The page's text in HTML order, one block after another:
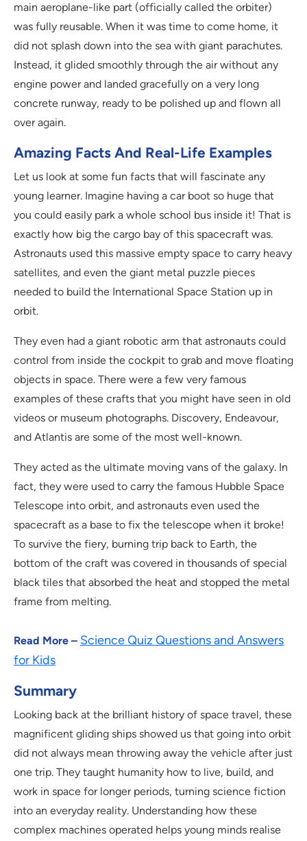
main aeroplane-like part (officially called the orbiter)
was fully reusable. When it was time to come home, it
did not splash down into the sea with giant parachutes.
Instead, it glided smoothly through the air without any
engine power and landed gracefully on a very long
concrete runway, ready to be polished up and flown all
over again.
Amazing Facts And Real-Life Examples
Let us look at some fun facts that will fascinate any
young learner. Imagine having a car boot so huge that
you could easily park a whole school bus inside it! That is
exactly how big the cargo bay of this spacecraft was.
Astronauts used this massive empty space to carry heavy
satellites, and even the giant metal puzzle pieces
needed to build the International Space Station up in
orbit.
They even had a giant robotic arm that astronauts could
control from inside the cockpit to grab and move floating
objects in space. There were a few very famous
examples of these crafts that you might have seen in old
videos or museum photographs. Discovery, Endeavour,
and Atlantis are some of the most well-known.
They acted as the ultimate moving vans of the galaxy. In
fact, they were used to carry the famous Hubble Space
Telescope into orbit, and astronauts even used the
spacecraft as a base to fix the telescope when it broke!
To survive the fiery, burning trip back to Earth, the
bottom of the craft was covered in thousands of special
black tiles that absorbed the heat and stopped the metal
frame from melting.
Read More – Science Quiz Questions and Answers
for Kids
Summary
Looking back at the brilliant history of space travel, these
magnificent gliding ships showed us that going into orbit
did not always mean throwing away the vehicle after just
one trip. They taught humanity how to live, build, and
work in space for longer periods, turning science fiction
into an everyday reality. Understanding how these
complex machines operated helps young minds realise